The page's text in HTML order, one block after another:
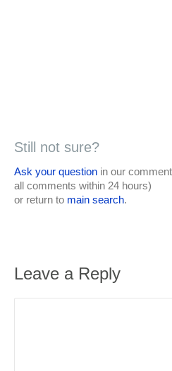
Still not sure?
Ask your question in our
all comments within 24 hours)
or return to main search.
Leave a Reply